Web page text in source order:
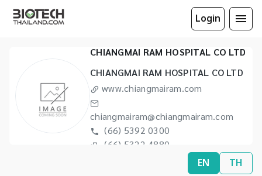
Login
CHIANGMAI RAM HOSPITAL CO LTD
CHIANGMAI RAM HOSPITAL CO LTD
www.chiangmairam.com
chiangmairam@chiangmairam.com
(66) 5392 0300
(66) 5322 4880
EN TH